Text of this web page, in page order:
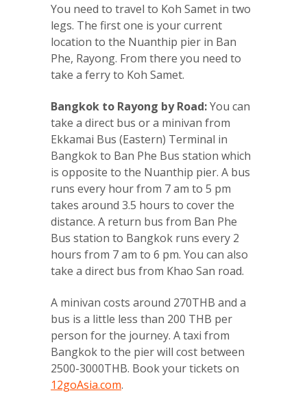
You need to travel to Koh Samet in two
legs. The first one is your current
location to the Nuanthip pier in Ban
Phe, Rayong. From there you need to
take a ferry to Koh Samet.
Bangkok to Rayong by Road:You can
take a direct bus or a minivan from
Ekkamai Bus (Eastern) Terminal in
Bangkok to Ban Phe Bus station which
is opposite to the Nuanthip pier. A bus
runs every hour from 7 am to 5 pm
takes around 3.5 hours to cover the
distance. A return bus from Ban Phe
Bus station to Bangkok runs every 2
hours from 7 am to 6 pm. You can also
take a direct bus from Khao San road.
A minivan costs around 270THB and a
bus is a little less than 200 THB per
person for the journey. A taxi from
Bangkok to the pier will cost between
2500-3000THB. Book your tickets on
12goAsia.com.